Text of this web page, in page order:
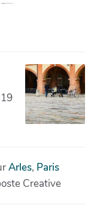
Arles, Paris
Creative